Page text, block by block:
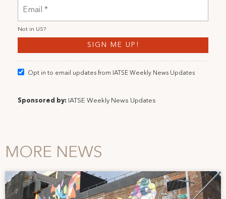
Not in US?
Opt in to email updates from IATSE Weekly News Updates
Sponsored by: IATSE Weekly News Updates
MORE NEWS